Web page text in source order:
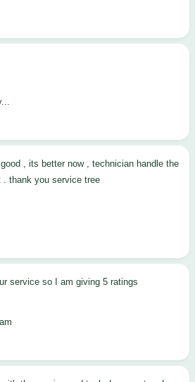
. thank you service tree
service so I am giving 5 ratings